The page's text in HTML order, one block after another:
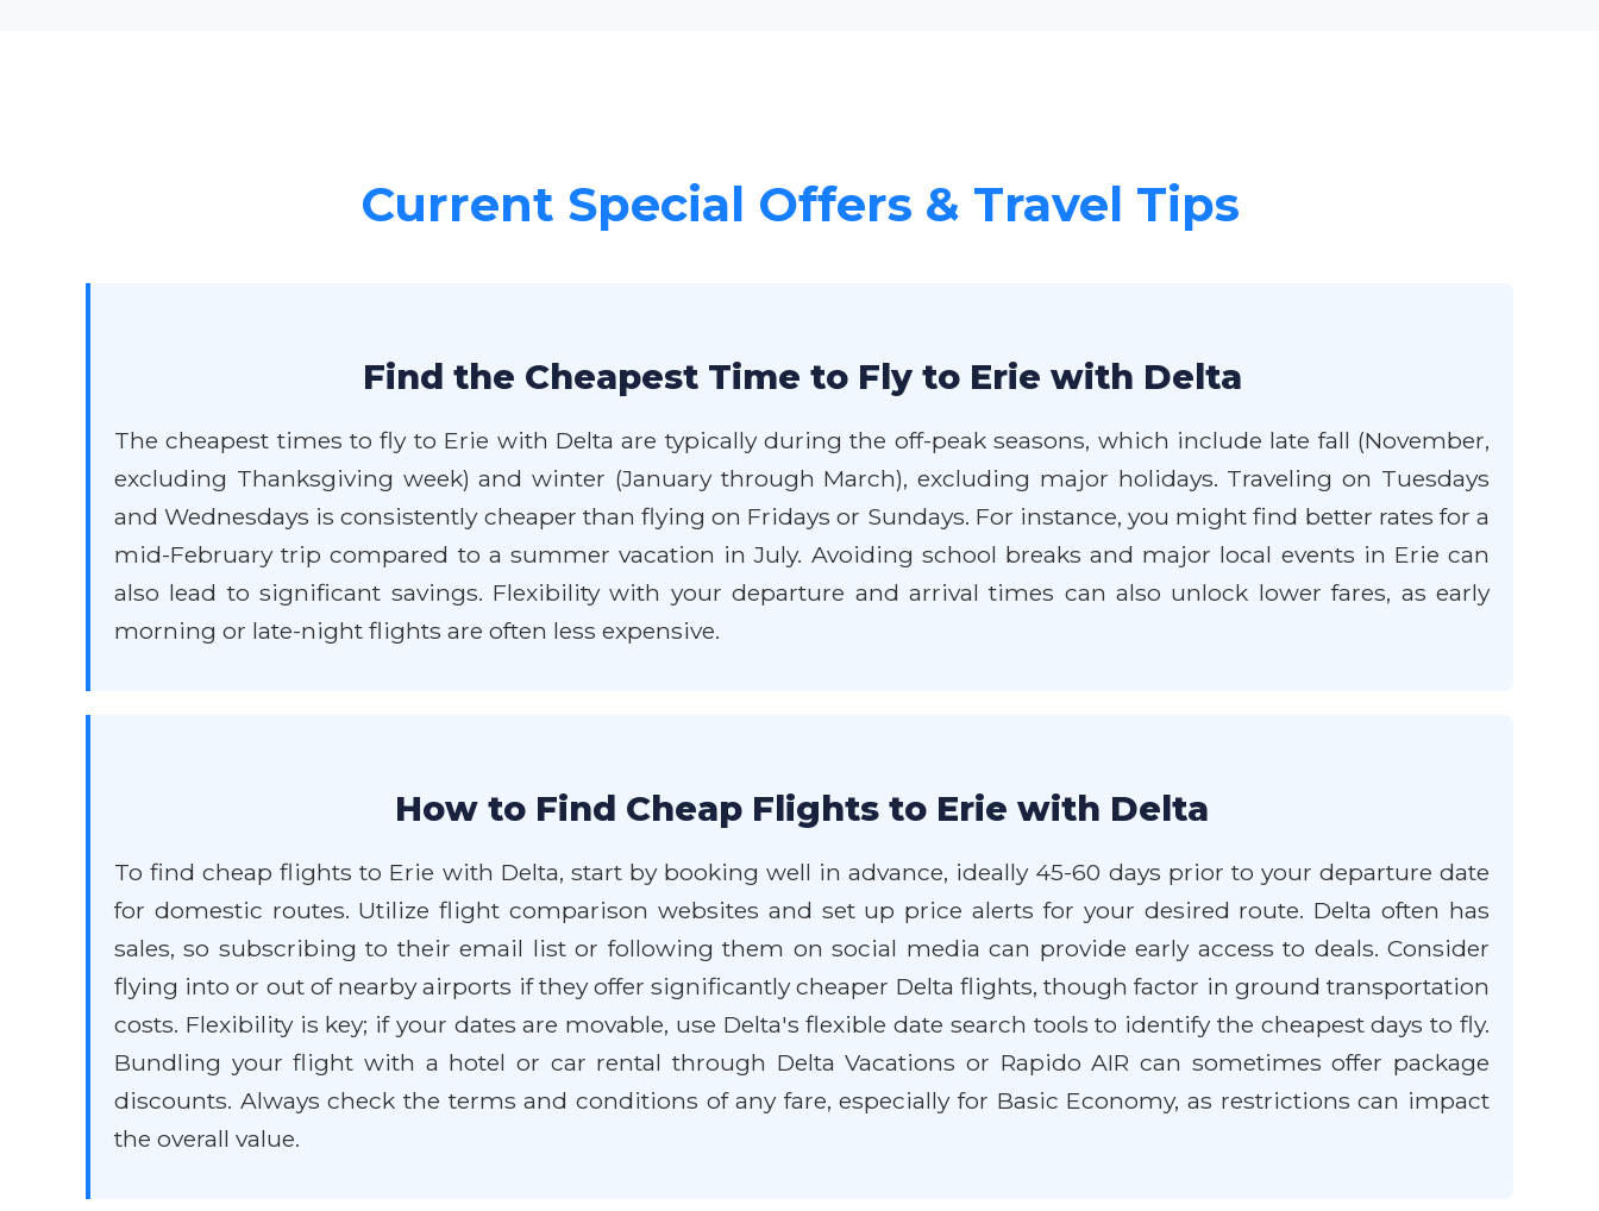
Current Special Offers & Travel Tips
Find the Cheapest Time to Fly to Erie with Delta
The cheapest times to fly to Erie with Delta are typically during the off-peak seasons, which include late fall (November,
excluding Thanksgiving week) and winter (January through March), excluding major holidays. Traveling on Tuesdays
and Wednesdays is consistently cheaper than flying on Fridays or Sundays. For instance, you might find better rates for a
mid-February trip compared to a summer vacation in July. Avoiding school breaks and major local events in Erie can
also lead to significant savings. Flexibility with your departure and arrival times can also unlock lower fares, as early
morning or late-night flights are often less expensive.
How to Find Cheap Flights to Erie with Delta
To find cheap flights to Erie with Delta, start by booking well in advance, ideally 45-60 days prior to your departure date
for domestic routes. Utilize flight comparison websites and set up price alerts for your desired route. Delta often has
sales, so subscribing to their email list or following them on social media can provide early access to deals. Consider
flying into or out of nearby airports if they offer significantly cheaper Delta flights, though factor in ground transportation
costs. Flexibility is key; if your dates are movable, use Delta's flexible date search tools to identify the cheapest days to fly.
Bundling your flight with a hotel or car rental through Delta Vacations or Rapido AIR can sometimes offer package
discounts. Always check the terms and conditions of any fare, especially for Basic Economy, as restrictions can impact
the overall value.